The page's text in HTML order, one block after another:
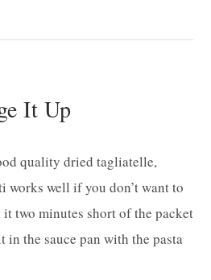
It Up
quality dried tagliatelle,
works well if you don’t want to
it two minutes short of the packet
the sauce pan with the pasta